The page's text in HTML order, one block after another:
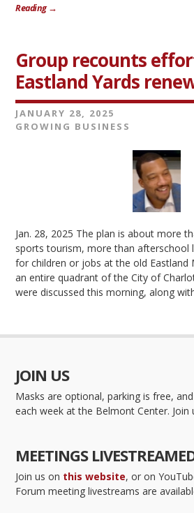
Reading →
Group recounts
Eastland Yards
JANUARY 28, 2025
GROWING BUSINESS
Jan. 28, 2025 The plan is about more
sports tourism, more than afterschool
for children or jobs at the old Eastland
an entire quadrant of the City of
were discussed this morning, along
JOIN US
Masks are optional, parking is free,
each week at the Belmont Center. Join
MEETINGS
Join us on this website, or on
Forum meeting livestreams are